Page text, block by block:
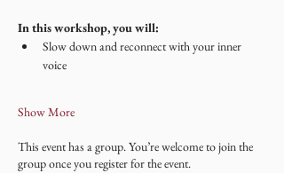
In this workshop, you will:
Slow down and reconnect with your inner
voice
Show More
This event has a group. You’re welcome to join the
group once you register for the event.